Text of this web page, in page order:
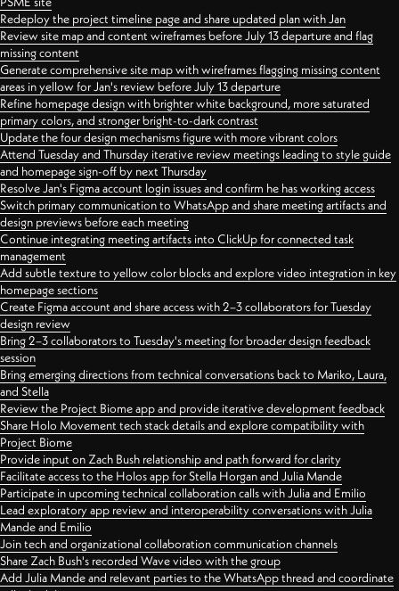
Redeploy the project timeline page and share updated plan with Jan
Review site map and content wireframes before July 13 departure and flag
missing content
Generate comprehensive site map with wireframes flagging missing content
areas in yellow for Jan's review before July 13 departure
Refine homepage design with brighter white background, more saturated
primary colors, and stronger bright-to-dark contrast
Update the four design mechanisms figure with more vibrant colors
Attend Tuesday and Thursday iterative review meetings leading to style guide
and homepage sign-off by next Thursday
Resolve Jan's Figma account login issues and confirm he has working access
Switch primary communication to WhatsApp and share meeting artifacts and
design previews before each meeting
Continue integrating meeting artifacts into ClickUp for connected task
management
Add subtle texture to yellow color blocks and explore video integration in key
homepage sections
Create Figma account and share access with 2–3 collaborators for Tuesday
design review
Bring 2–3 collaborators to Tuesday's meeting for broader design feedback
session
Bring emerging directions from technical conversations back to Mariko, Laura,
and Stella
Review the Project Biome app and provide iterative development feedback
Share Holo Movement tech stack details and explore compatibility with
Project Biome
Provide input on Zach Bush relationship and path forward for clarity
Facilitate access to the Holos app for Stella Horgan and Julia Mande
Participate in upcoming technical collaboration calls with Julia and Emilio
Lead exploratory app review and interoperability conversations with Julia
Mande and Emilio
Join tech and organizational collaboration communication channels
Share Zach Bush's recorded Wave video with the group
Add Julia Mande and relevant parties to the WhatsApp thread and coordinate